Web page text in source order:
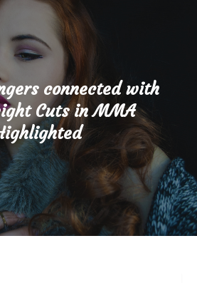
connected with
Cuts in MMA